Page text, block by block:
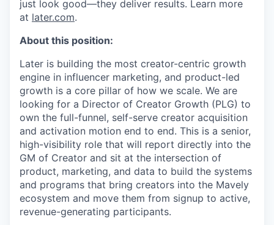
just look good—they deliver results. Learn more
at later.com.
About this position:
Later is building the most creator-centric growth
engine in influencer marketing, and product-led
growth is a core pillar of how we scale. We are
looking for a Director of Creator Growth (PLG) to
own the full-funnel, self-serve creator acquisition
and activation motion end to end. This is a senior,
high-visibility role that will report directly into the
GM of Creator and sit at the intersection of
product, marketing, and data to build the systems
and programs that bring creators into the Mavely
ecosystem and move them from signup to active,
revenue-generating participants.